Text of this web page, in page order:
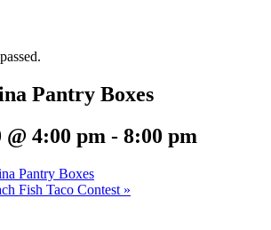
Pantry Boxes
@ 4:00 pm - 8:00 pm
Pantry Boxes
Fish Taco Contest »